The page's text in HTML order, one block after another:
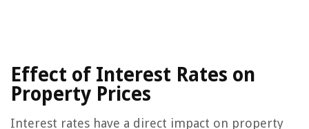
Effect of Interest Rates on
Property Prices
Interest rates have a direct impact on property